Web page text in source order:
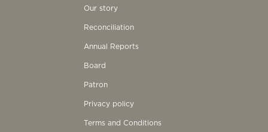
Our story
Reconciliation
Annual Reports
Board
Patron
Privacy policy
Terms and Conditions